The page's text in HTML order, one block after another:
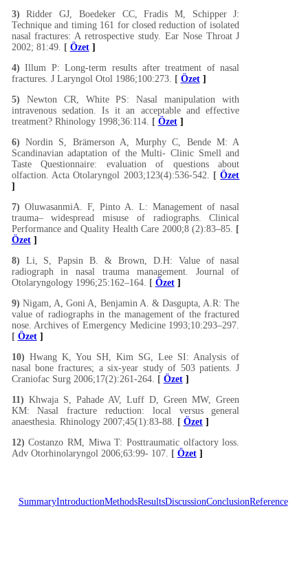
3) Ridder GJ, Boedeker CC, Fradis M, Schipper J:
Technique and timing 161 for closed reduction of isolated
nasal fractures: A retrospective study. Ear Nose Throat J
2002; 81:49. [ Özet]
4) Illum P: Long-term results after treatment of nasal
fractures. J Laryngol Otol 1986;100:273. [ Özet]
5) Newton CR, White PS: Nasal manipulation with
intravenous sedation. Is it an acceptable and effective
treatment? Rhinology 1998;36:114. [ Özet]
6) Nordin S, Brämerson A, Murphy C, Bende M: A
Scandinavian adaptation of the Multi- Clinic Smell and
Taste Questionnaire: evaluation of questions about
olfaction. Acta Otolaryngol 2003;123(4):536-542. [Özet
]
7) OluwasanmiA. F, Pinto A. L: Management of nasal
trauma– widespread misuse of radiographs. Clinical
Performance and Quality Health Care 2000;8 (2):83–85. [
Özet]
8) Li, S, Papsin B. & Brown, D.H: Value of nasal
radiograph in nasal trauma management. Journal of
Otolaryngology 1996;25:162–164. [ Özet]
9) Nigam, A, Goni A, Benjamin A. & Dasgupta, A.R: The
value of radiographs in the management of the fractured
nose. Archives of Emergency Medicine 1993;10:293–297.
[ Özet]
10) Hwang K, You SH, Kim SG, Lee SI: Analysis of
nasal bone fractures; a six-year study of 503 patients. J
Craniofac Surg 2006;17(2):261-264. [ Özet]
11) Khwaja S, Pahade AV, Luff D, Green MW, Green
KM: Nasal fracture reduction: local versus general
anaesthesia. Rhinology 2007;45(1):83-88. [ Özet]
12) Costanzo RM, Miwa T: Posttraumatic olfactory loss.
Adv Otorhinolaryngol 2006;63:99- 107. [ Özet]
SummaryIntroductionMethodsResultsDiscussionConclusionReference